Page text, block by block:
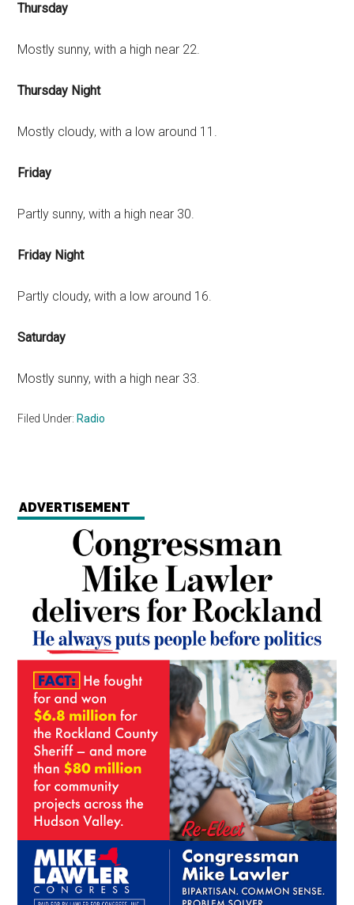
Thursday
Mostly sunny, with a high near 22.
Thursday Night
Mostly cloudy, with a low around 11.
Friday
Partly sunny, with a high near 30.
Friday Night
Partly cloudy, with a low around 16.
Saturday
Mostly sunny, with a high near 33.
Filed Under: Radio
ADVERTISEMENT